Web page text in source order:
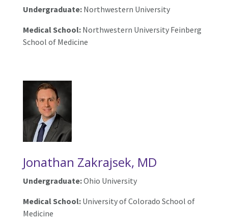
Undergraduate: Northwestern University
Medical School: Northwestern University Feinberg
School of Medicine
Jonathan Zakrajsek, MD
Undergraduate:Ohio University
Medical School: University of Colorado School of
Medicine